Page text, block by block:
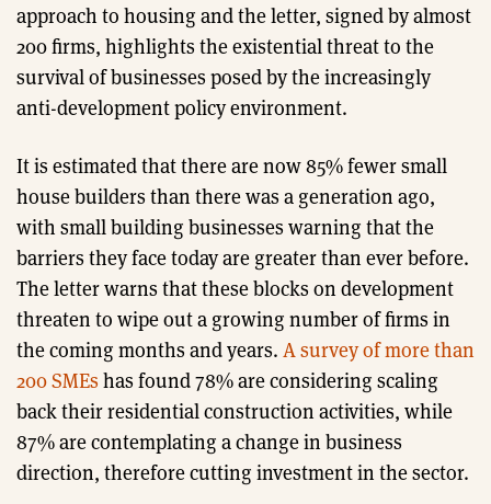
approach to housing and the letter, signed by almost
200 firms, highlights the existential threat to the
survival of businesses posed by the increasingly
anti-development policy environment.
It is estimated that there are now 85% fewer small
house builders than there was a generation ago,
with small building businesses warning that the
barriers they face today are greater than ever before.
The letter warns that these blocks on development
threaten to wipe out a growing number of firms in
the coming months and years. A survey of more than
200 SMEshas found 78% are considering scaling
back their residential construction activities, while
87% are contemplating a change in business
direction, therefore cutting investment in the sector.